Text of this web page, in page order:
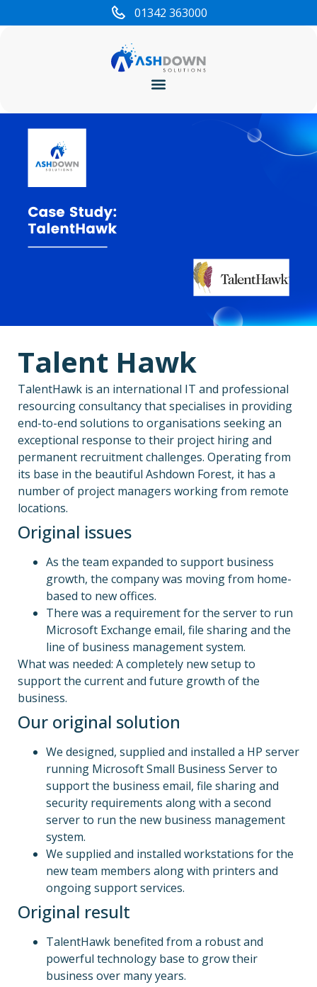
01342 363000
Talent Hawk
TalentHawk is an international IT and professional
resourcing consultancy that specialises in providing
end-to-end solutions to organisations seeking an
exceptional response to their project hiring and
permanent recruitment challenges. Operating from
its base in the beautiful Ashdown Forest, it has a
number of project managers working from remote
locations.
Original issues
As the team expanded to support business
growth, the company was moving from home-
based to new offices.
There was a requirement for the server to run
Microsoft Exchange email, file sharing and the
line of business management system.
What was needed: A completely new setup to
support the current and future growth of the
business.
Our original solution
We designed, supplied and installed a HP server
running Microsoft Small Business Server to
support the business email, file sharing and
security requirements along with a second
server to run the new business management
system.
We supplied and installed workstations for the
new team members along with printers and
ongoing support services.
Original result
TalentHawk benefited from a robust and
powerful technology base to grow their
business over many years.